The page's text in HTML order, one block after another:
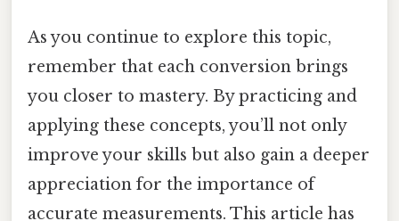
As you continue to explore this topic,
remember that each conversion brings
you closer to mastery. By practicing and
applying these concepts, you’ll not only
improve your skills but also gain a deeper
appreciation for the importance of
accurate measurements. This article has